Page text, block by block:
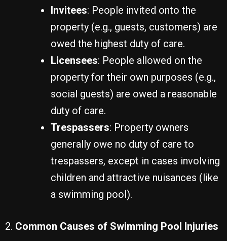
Invitees: People invited onto the
property (e.g., guests, customers) are
owed the highest duty of care.
Licensees: People allowed on the
property for their own purposes (e.g.,
social guests) are owed a reasonable
duty of care.
Trespassers: Property owners
generally owe no duty of care to
trespassers, except in cases involving
children and attractive nuisances (like
a swimming pool).
2. Common Causes of Swimming Pool Injuries